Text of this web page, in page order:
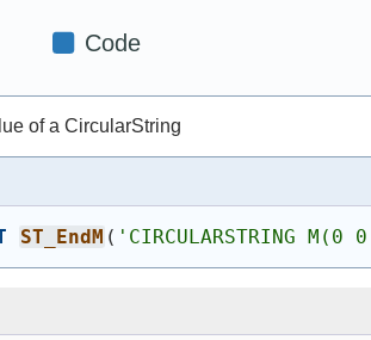
of a CircularString
ST_EndM ( ' CIRCULARSTRING